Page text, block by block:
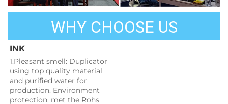
WHY CHOOSE US
INK
1.Pleasant smell: Duplicator
using top quality material
and purified water for
production. Environment
protection, met the Rohs